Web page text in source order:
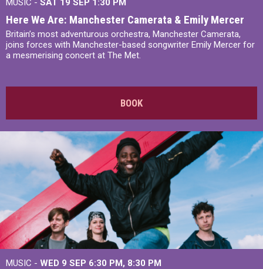
Here We Are: Manchester Camerata & Emily Mercer
Britain’s most adventurous orchestra, Manchester Camerata,
joins forces with Manchester-based songwriter Emily Mercer for
a mesmerising concert at The Met.
BOOK
MUSIC - WED 9 SEP 6:30 PM, 8:30 PM